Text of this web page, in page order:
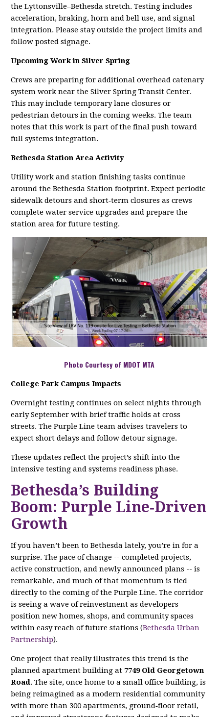
the Lyttonsville–Bethesda stretch. Testing includes
acceleration, braking, horn and bell use, and signal
integration. Please stay outside the project limits and
follow posted signage.
Upcoming Work in Silver Spring
Crews are preparing for additional overhead catenary
system work near the Silver Spring Transit Center.
This may include temporary lane closures or
pedestrian detours in the coming weeks. The team
notes that this work is part of the final push toward
full systems integration.
Bethesda Station Area Activity
Utility work and station finishing tasks continue
around the Bethesda Station footprint. Expect periodic
sidewalk detours and short‑term closures as crews
complete water service upgrades and prepare the
station area for future testing.
Photo Courtesy of MDOT MTA
College Park Campus Impacts
Overnight testing continues on select nights through
early September with brief traffic holds at cross
streets. The Purple Line team advises travelers to
expect short delays and follow detour signage.
These updates reflect the project’s shift into the
intensive testing and systems readiness phase.
Bethesda’s Building
Boom: Purple Line‑Driven
Growth
If you haven’t been to Bethesda lately, you’re in for a
surprise. The pace of change -- completed projects,
active construction, and newly announced plans -- is
remarkable, and much of that momentum is tied
directly to the coming of the Purple Line. The corridor
is seeing a wave of reinvestment as developers
position new homes, shops, and community spaces
within easy reach of future stations (Bethesda Urban
Partnership).
One project that really illustrates this trend is the
planned apartment building at 7749 Old Georgetown
Road. The site, once home to a small office building, is
being reimagined as a modern residential community
with more than 300 apartments, ground‑floor retail,